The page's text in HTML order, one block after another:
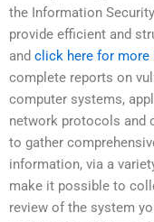
the Information
provide efficient and
and click here for more
complete reports on
computer systems,
network protocols and
to gather
information, via a
make it possible to
review of the system